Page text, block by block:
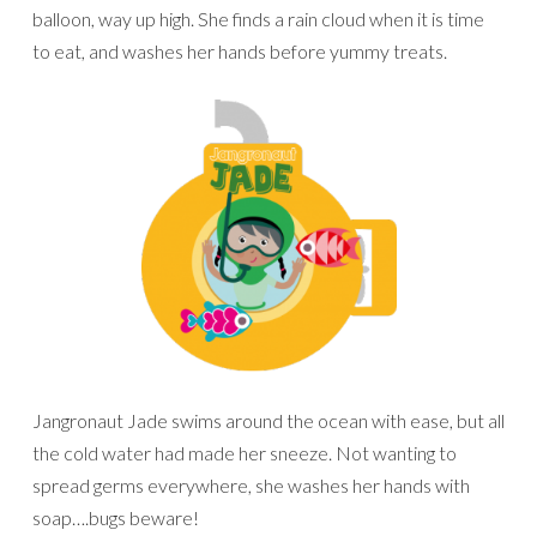
balloon, way up high. She finds a rain cloud when it is time
to eat, and washes her hands before yummy treats.
Jangronaut Jade swims around the ocean with ease, but all
the cold water had made her sneeze. Not wanting to
spread germs everywhere, she washes her hands with
soap….bugs beware!